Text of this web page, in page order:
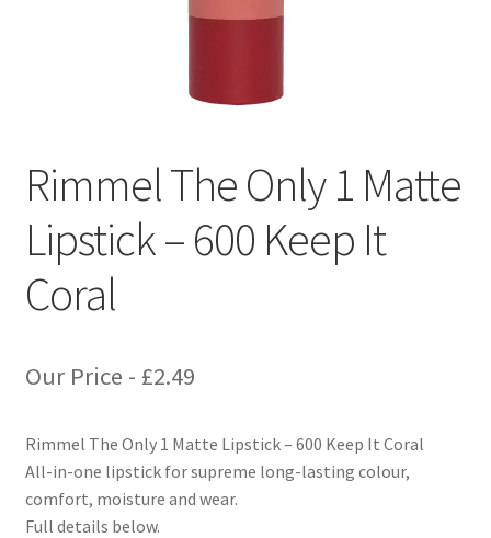
Rimmel The Only 1 Matte
Lipstick – 600 Keep It
Coral
Our Price - £2.49
Rimmel The Only 1 Matte Lipstick – 600 Keep It Coral
All-in-one lipstick for supreme long-lasting colour,
comfort, moisture and wear.
Full details below.